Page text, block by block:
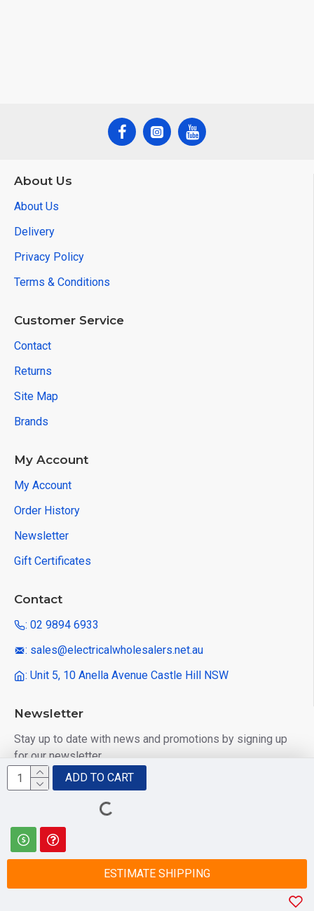
ADD TO CART
ESTIMATE SHIPPING
About Us
About Us
Delivery
Privacy Policy
Terms & Conditions
Customer Service
Contact
Returns
Site Map
Brands
My Account
My Account
Order History
Newsletter
Gift Certificates
Contact
: 02 9894 6933
: sales@electricalwholesalers.net.au
: Unit 5, 10 Anella Avenue Castle Hill NSW
Newsletter
Stay up to date with news and promotions by signing up
for our newsletter
I have read and agree to the
© 2025 Electrical Wholesalers Pty Ltd